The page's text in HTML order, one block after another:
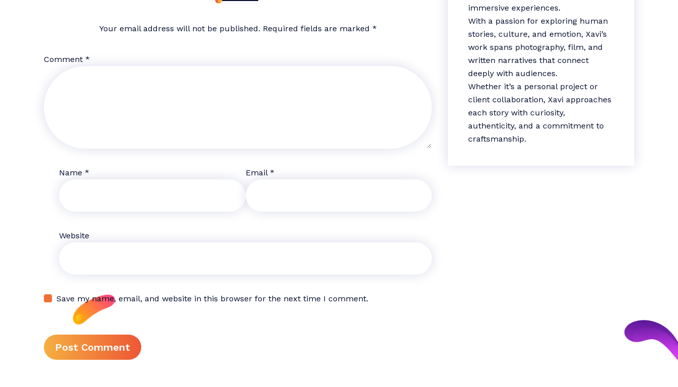
Your email address will not be published. Required fields are marked *
Comment *
Name * Email *
Website
Save my name, email, and website in this browser for the next time I comment.
immersive experiences.
With a passion for exploring human
stories, culture, and emotion, Xavi’s
work spans photography, film, and
written narratives that connect
deeply with audiences.
Whether it’s a personal project or
client collaboration, Xavi approaches
each story with curiosity,
authenticity, and a commitment to
craftsmanship.